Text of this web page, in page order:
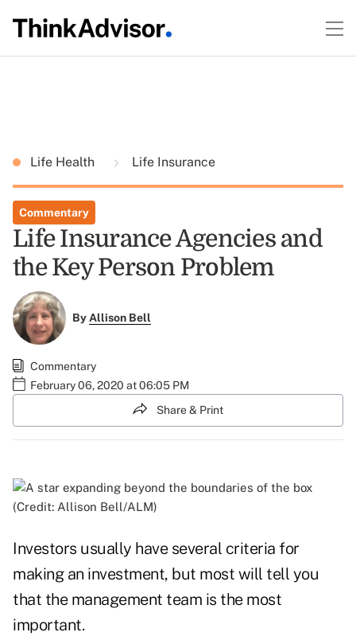
Life Health Life Insurance
Commentary
Life Insurance Agencies and
the Key Person Problem
ByAllison Bell
Commentary
February 06, 2020 at 06:05 PM
Share & Print
(Credit: Allison Bell/ALM)
Investors usually have several criteria for
making an investment, but most will tell you
that the management team is the most
important.